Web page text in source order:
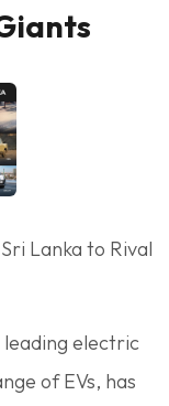
Lanka to Rival
leading electric
of EVs, has